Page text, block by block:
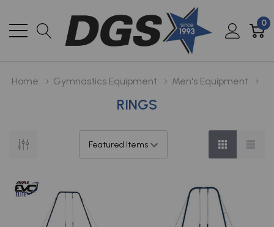
0
Home Gymnastics Equipment Men's Equipment
RINGS